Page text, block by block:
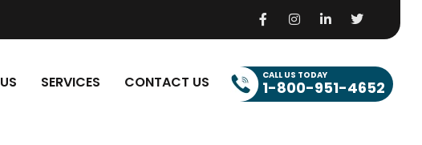
SERVICES CONTACT US CALL US TODAY
1-800-951-4652